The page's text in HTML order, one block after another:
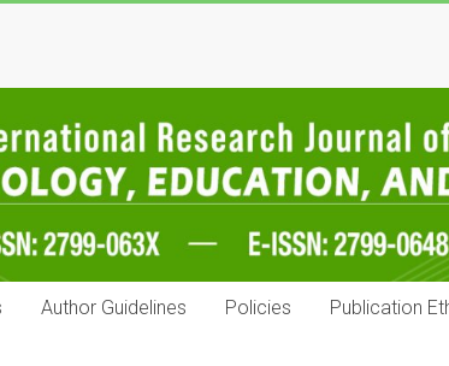
Author Guidelines Policies Publication